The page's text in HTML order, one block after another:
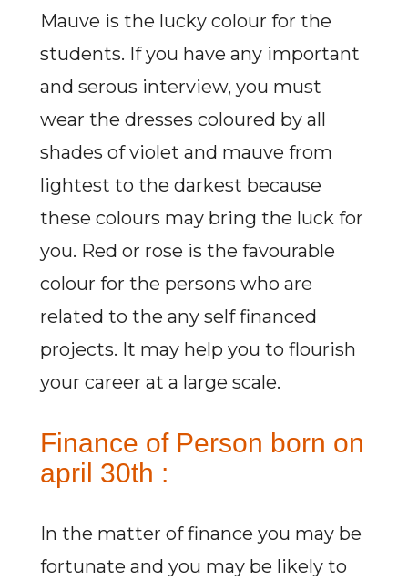
Mauve is the lucky colour for the
students. If you have any important
and serous interview, you must
wear the dresses coloured by all
shades of violet and mauve from
lightest to the darkest because
these colours may bring the luck for
you. Red or rose is the favourable
colour for the persons who are
related to the any self financed
projects. It may help you to flourish
your career at a large scale.
Finance of Person born on
april 30th :
In the matter of finance you may be
fortunate and you may be likely to